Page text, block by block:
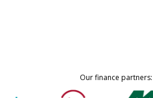
Our finance partners: